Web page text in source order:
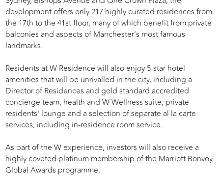
development offers only 217 highly curated residences from
the 17th to the 41st floor, many of which benefit from private
balconies and aspects of Manchester’s most famous
landmarks.
Residents at W Residence will also enjoy 5-star hotel
amenities that will be unrivalled in the city, including a
Director of Residences and gold standard accredited
concierge team, health and W Wellness suite, private
residents' lounge and a selection of separate al la carte
services, including in-residence room service.
As part of the W experience, investors will also receive a
highly coveted platinum membership of the Marriott Bonvoy
Global Awards programme.